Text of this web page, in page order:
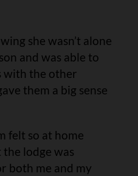
she wasn’t alone
and was able to
with the other
them a big sense
felt so at home
lodge was
both me and my